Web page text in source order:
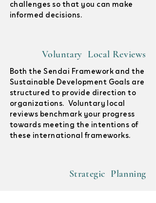
challenges so that you can make
informed decisions.
Voluntary Local Reviews
Both the Sendai Framework and the
Sustainable Development Goals are
structured to provide direction to
organizations. Voluntary local
reviews benchmark your progress
towards meeting the intentions of
these international frameworks.
Strategic Planning